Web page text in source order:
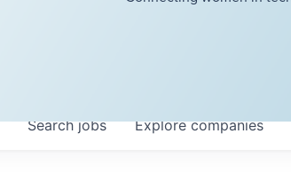
Searchjobs Explorecompanies